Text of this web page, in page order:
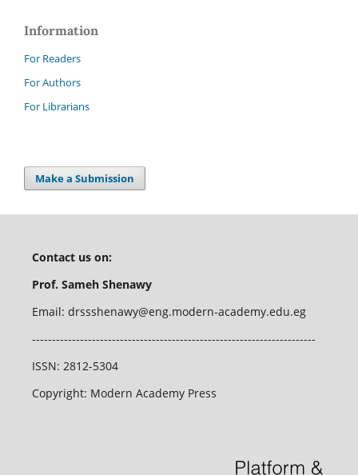
Information
For Readers
For Authors
For Librarians
Make a Submission
Contact us on:
Prof. Sameh Shenawy
Email: drssshenawy@eng.modern-academy.edu.eg
-----------------------------------------------------------------------
ISSN: 2812-5304
Copyright: Modern Academy Press